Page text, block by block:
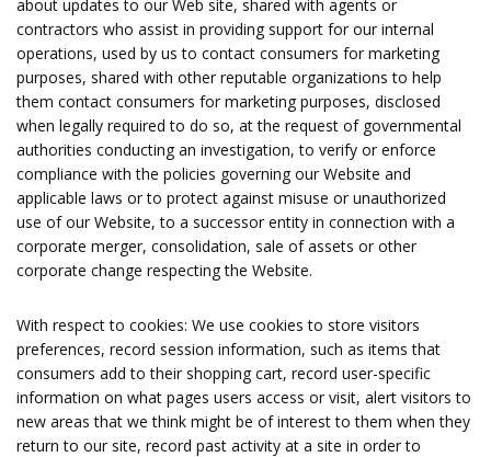
about updates to our Web site, shared with agents or
contractors who assist in providing support for our internal
operations, used by us to contact consumers for marketing
purposes, shared with other reputable organizations to help
them contact consumers for marketing purposes, disclosed
when legally required to do so, at the request of governmental
authorities conducting an investigation, to verify or enforce
compliance with the policies governing our Website and
applicable laws or to protect against misuse or unauthorized
use of our Website, to a successor entity in connection with a
corporate merger, consolidation, sale of assets or other
corporate change respecting the Website.
With respect to cookies: We use cookies to store visitors
preferences, record session information, such as items that
consumers add to their shopping cart, record user-specific
information on what pages users access or visit, alert visitors to
new areas that we think might be of interest to them when they
return to our site, record past activity at a site in order to